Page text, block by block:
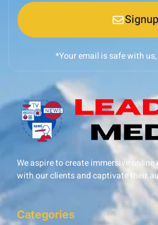
Signup
*Your email is safe with
We aspire to create immersive
with our clients and captivate their
Categories